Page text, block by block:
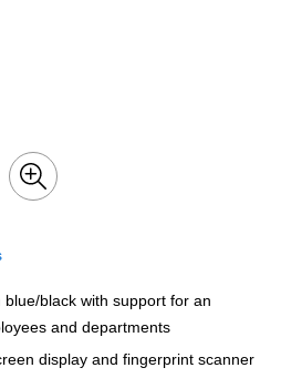
black with support for an
and departments
display and fingerprint scanner